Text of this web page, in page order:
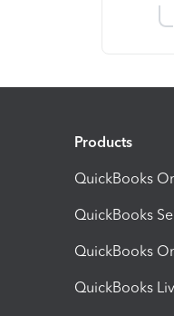
Products
QuickBooks
QuickBooks
QuickBooks
QuickBooks